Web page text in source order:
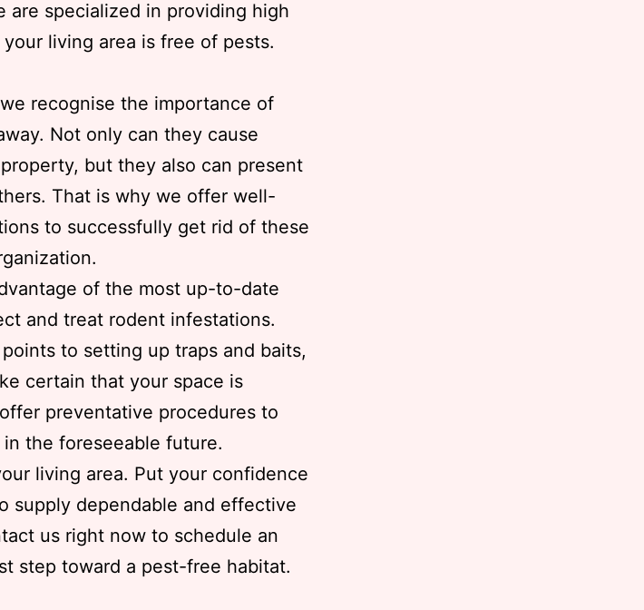
are specialized in providing high
living area is free of pests.
recognise the importance of
Not only can they cause
but they also can present
That is why we offer well-
to successfully get rid of these
of the most up-to-date
and treat rodent infestations.
to setting up traps and baits,
certain that your space is
preventative procedures to
the foreseeable future.
living area. Put your confidence
supply dependable and effective
us right now to schedule an
step toward a pest-free habitat.